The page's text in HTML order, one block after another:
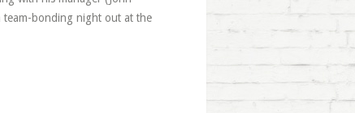
team-bonding night out at the